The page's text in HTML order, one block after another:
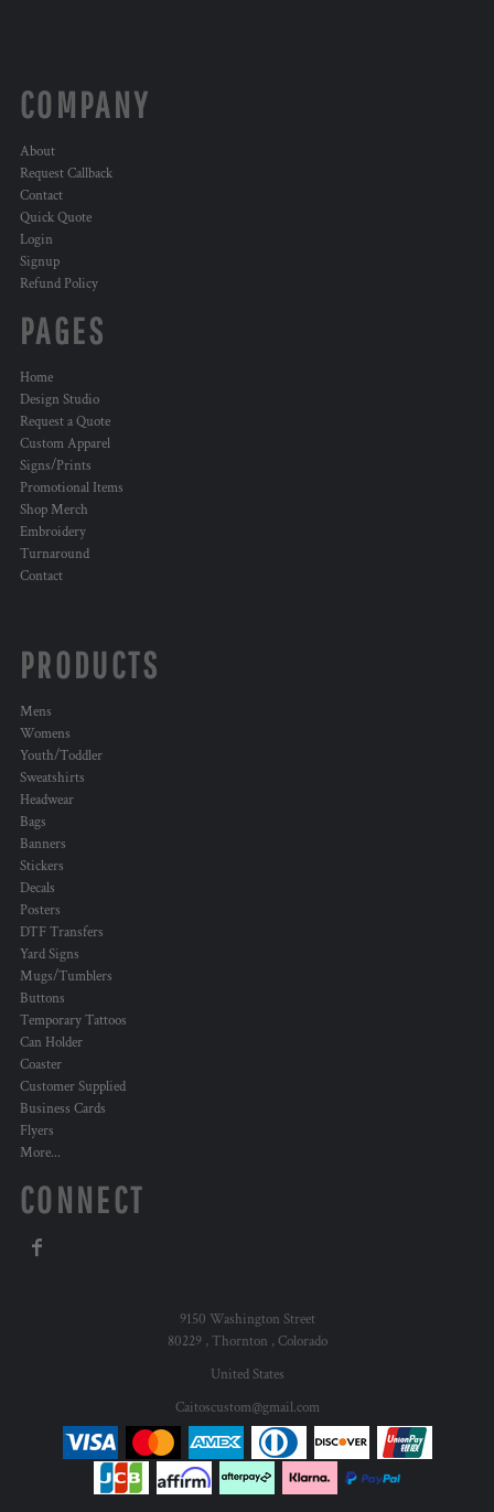
COMPANY
About
Request Callback
Contact
Quick Quote
Login
Signup
Refund Policy
PAGES
Home
Design Studio
Request a Quote
Custom Apparel
Signs/Prints
Promotional Items
Shop Merch
Embroidery
Turnaround
Contact
PRODUCTS
Mens
Womens
Youth/Toddler
Sweatshirts
Headwear
Bags
Banners
Stickers
Decals
Posters
DTF Transfers
Yard Signs
Mugs/Tumblers
Buttons
Temporary Tattoos
Can Holder
Coaster
Customer Supplied
Business Cards
Flyers
More...
CONNECT
9150 Washington Street
80229 , Thornton , Colorado
United States
Caitoscustom@gmail.com